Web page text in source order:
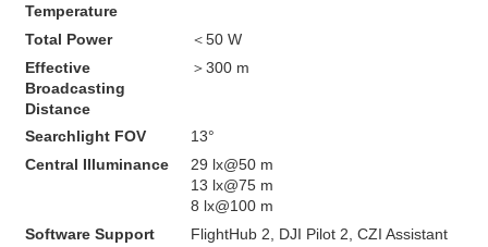
Temperature
Total Power
＜50 W
Effective
Broadcasting
Distance
＞300 m
Searchlight FOV
13°
Central Illuminance
29 lx@50 m
13 lx@75 m
8 lx@100 m
Software Support
FlightHub 2, DJI Pilot 2, CZI Assistant